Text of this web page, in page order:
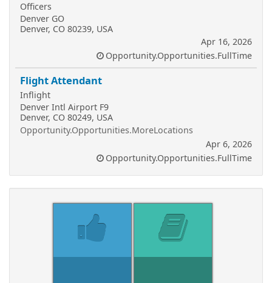
Officers
Denver GO
Denver, CO 80239, USA
Apr 16, 2026
Opportunity.Opportunities.FullTime
Flight Attendant
Inflight
Denver Intl Airport F9
Denver, CO 80249, USA
Opportunity.Opportunities.MoreLocations
Apr 6, 2026
Opportunity.Opportunities.FullTime